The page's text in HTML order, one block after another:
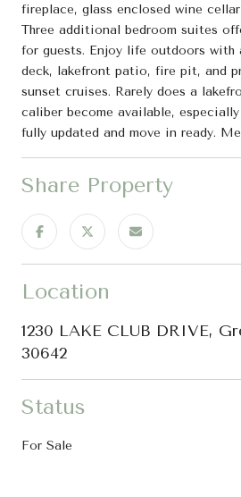
fireplace, glass enclosed wine
Three additional bedroom suites
for guests. Enjoy life outdoors with
deck, lakefront patio, fire pit, and
sunset cruises. Rarely does a
caliber become available,
fully updated and move in ready.
Share Property
Location
1230 LAKE CLUB DRIVE,
30642
Status
For Sale